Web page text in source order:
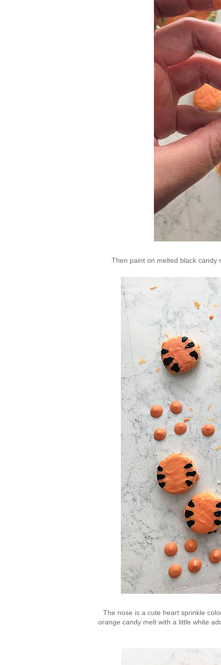
Then paint on melted black
The nose is a cute heart sprinkle
orange candy melt with a little white